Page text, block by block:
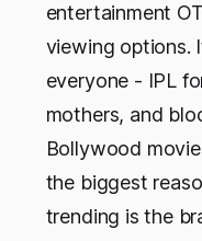
entertainment
viewing options.
everyone - IPL
mothers, and
Bollywood
the biggest
trending is the